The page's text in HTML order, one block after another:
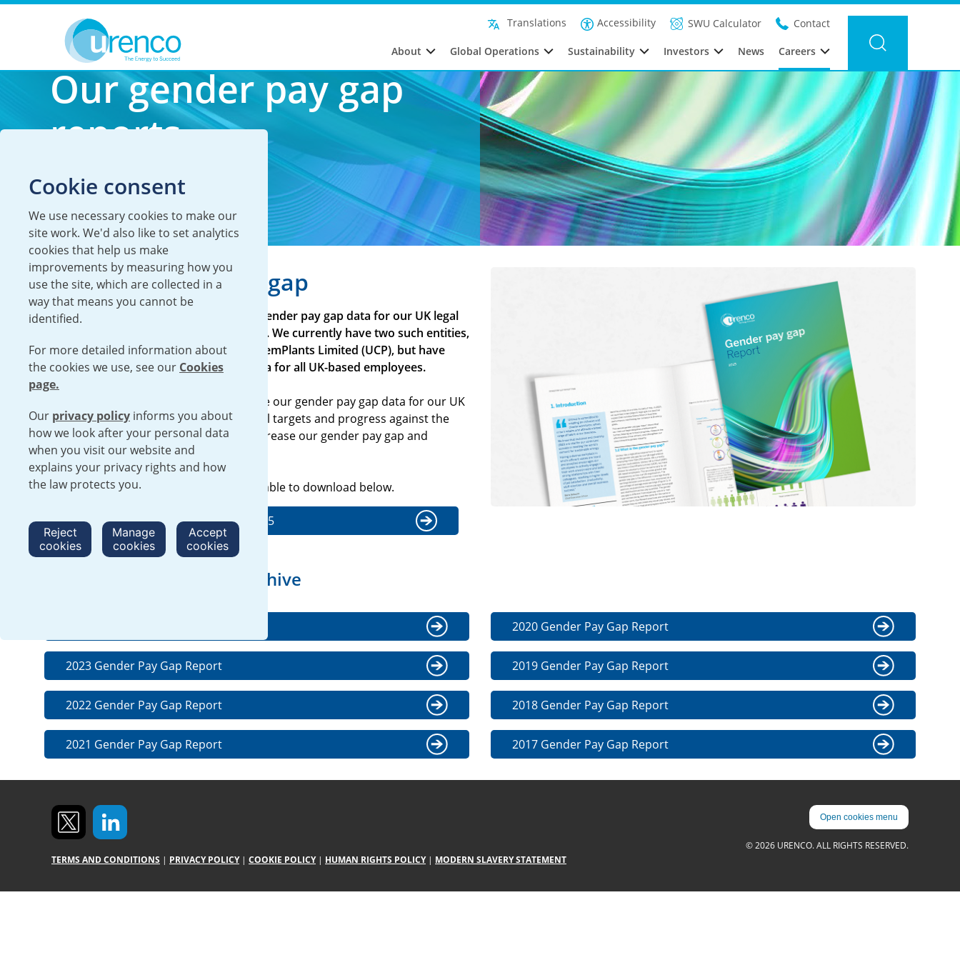
Translations Accessibility SWU Calculator Contact
About Global Operations Sustainability Investors News Careers
You are here:
Our gender pay gap
reports
Striving to close the gap
UK legislation requires us to report our gender pay gap data for our UK legal
entities employing more than 250 people. We currently have two such entities,
Urenco UK Limited (UUK) and Urenco ChemPlants Limited (UCP), but have
chosen to voluntarily show the same data for all UK-based employees.
Our more recent reports not only provide our gender pay gap data for our UK
legal entities, but also sets out our annual targets and progress against the
global goals we have set ourselves to decrease our gender pay gap and
increase diversity in our workforce.
Our Gender Pay Gap Report 2025 is available to download below.
Read our Gender Pay Gap Report 2025
Gender Pay Gap Report archive
2020 Gender Pay Gap Report
2023 Gender Pay Gap Report 2019 Gender Pay Gap Report
2022 Gender Pay Gap Report 2018 Gender Pay Gap Report
2021 Gender Pay Gap Report 2017 Gender Pay Gap Report
TERMS AND CONDITIONS | PRIVACY POLICY | COOKIE POLICY| HUMAN RIGHTS POLICY| MODERN SLAVERY STATEMENT
Open cookies menu
© 2026 URENCO. ALL RIGHTS RESERVED.
Cookie consent
We use necessary cookies to make our
site work. We'd also like to set analytics
cookies that help us make
improvements by measuring how you
use the site, which are collected in a
way that means you cannot be
identified.
For more detailed information about
the cookies we use, see our Cookies
page.
Our privacy policy informs you about
how we look after your personal data
when you visit our website and
explains your privacy rights and how
the law protects you.
Reject
cookies
Manage
cookies
Accept
cookies